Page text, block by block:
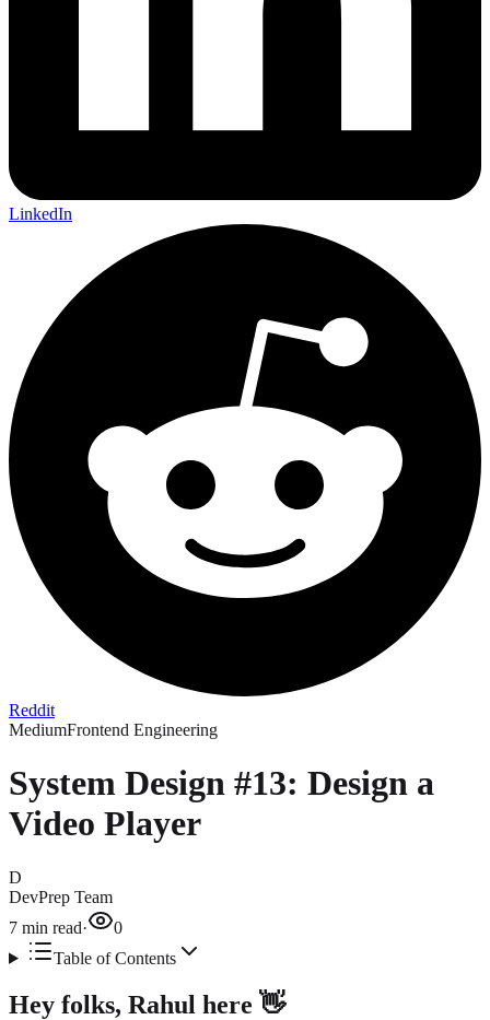
LinkedIn
Reddit
MediumFrontend Engineering
System Design #13: Design a
Video Player
D
DevPrep Team
7 min read·
0
Table of Contents
Hey folks, Rahul here 👋